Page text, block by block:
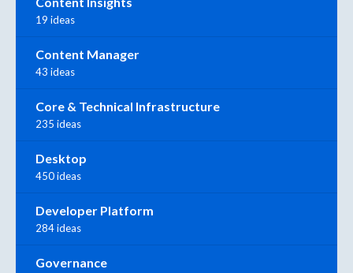
19 ideas
Content Manager
43 ideas
Core & Technical Infrastructure
235 ideas
Desktop
450 ideas
Developer Platform
284 ideas
Governance